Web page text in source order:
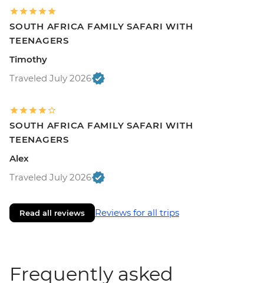
SOUTH AFRICA FAMILY SAFARI WITH
TEENAGERS
Timothy
Traveled July 2026
SOUTH AFRICA FAMILY SAFARI WITH
TEENAGERS
Alex
Traveled July 2026
Read all reviews Reviews for all trips
Frequently asked